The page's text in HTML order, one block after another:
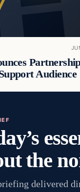
Audience
the
delivered